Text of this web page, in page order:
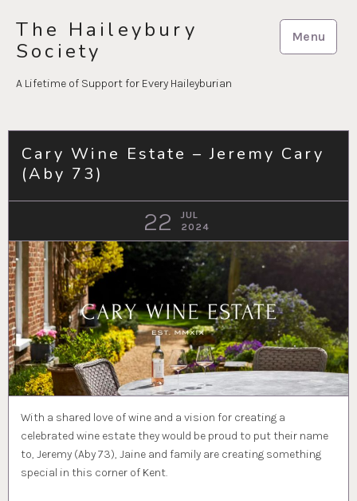
content
The Haileybury
Society
A Lifetime of Support for Every Haileyburian
Menu
Cary Wine Estate – Jeremy Cary
(Aby 73)
22
JUL
2024
With a shared love of wine and a vision for creating a
celebrated wine estate they would be proud to put their name
to, Jeremy (Aby 73), Jaine and family are creating something
special in this corner of Kent.